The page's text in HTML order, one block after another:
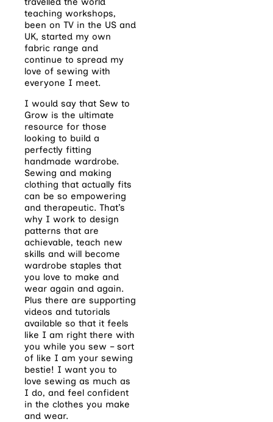
teaching workshops,
been on TV in the US and
UK, started my own
fabric range and
continue to spread my
love of sewing with
everyone I meet.
I would say that Sew to
Grow is the ultimate
resource for those
looking to build a
perfectly fitting
handmade wardrobe.
Sewing and making
clothing that actually fits
can be so empowering
and therapeutic. That’s
why I work to design
patterns that are
achievable, teach new
skills and will become
wardrobe staples that
you love to make and
wear again and again.
Plus there are supporting
videos and tutorials
available so that it feels
like I am right there with
you while you sew – sort
of like I am your sewing
bestie! I want you to
love sewing as much as
I do, and feel confident
in the clothes you make
and wear.